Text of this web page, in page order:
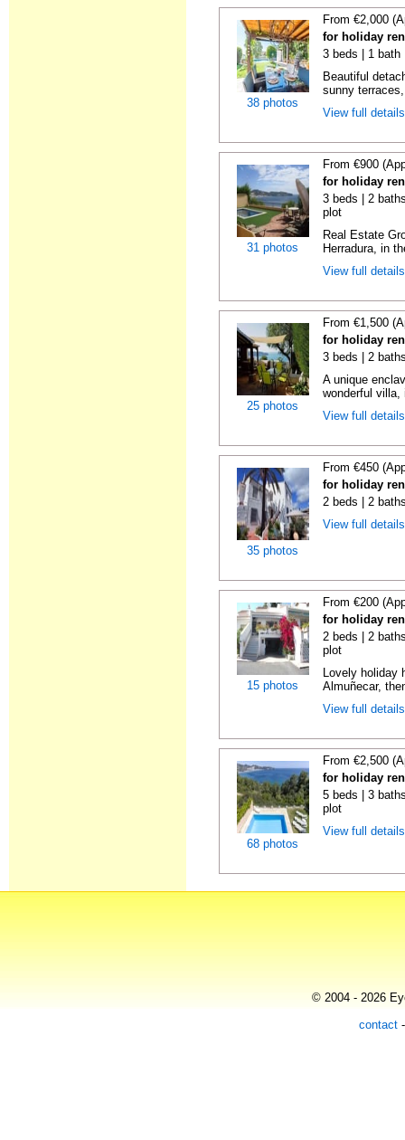
38 photos
From €2,000
for holiday
3 beds | 1 bath
Beautiful
sunny
View full
31 photos
From €900
for holiday
3 beds | 2
plot
Real Estate
Herradura, in
View full
25 photos
From €1,500
for holiday
3 beds | 2
A unique
wonderful
View full
35 photos
From €450
for holiday
2 beds | 2
View full
15 photos
From €200
for holiday
2 beds | 2
plot
Lovely holiday
Almuñecar,
View full
68 photos
From €2,500
for holiday
5 beds | 3
plot
View full
© 2004 - 2026
contact